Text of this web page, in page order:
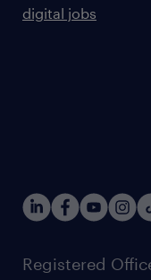
digital jobs
Registered